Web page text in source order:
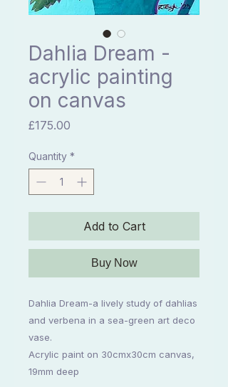
Dahlia Dream -
acrylic painting
on canvas
£175.00
Quantity *
Add to Cart
Buy Now
Dahlia Dream-a lively study of dahlias
and verbena in a sea-green art deco
vase.
Acrylic paint on 30cmx30cm canvas,
19mm deep